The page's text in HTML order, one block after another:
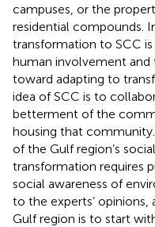
campuses, or the
residential compounds.
transformation to SCC
human involvement and
toward adapting to
idea of SCC is to
betterment of the
housing that
of the Gulf region’s
transformation requires
social awareness of
to the experts’
Gulf region is to start